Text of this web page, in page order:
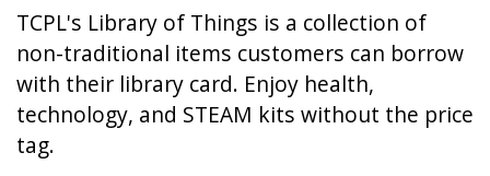
TCPL's Library of Things is a collection of
non-traditional items customers can borrow
with their library card. Enjoy health,
technology, and STEAM kits without the price
tag.